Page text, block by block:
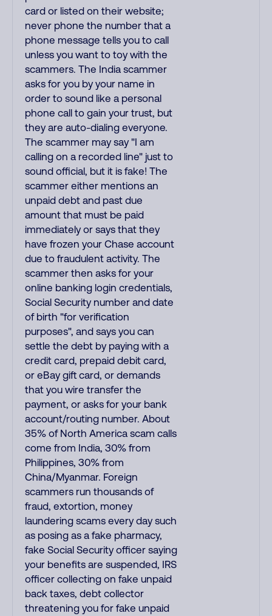
card or listed on their website;
never phone the number that a
phone message tells you to call
unless you want to toy with the
scammers. The India scammer
asks for you by your name in
order to sound like a personal
phone call to gain your trust, but
they are auto-dialing everyone.
The scammer may say "I am
calling on a recorded line" just to
sound official, but it is fake! The
scammer either mentions an
unpaid debt and past due
amount that must be paid
immediately or says that they
have frozen your Chase account
due to fraudulent activity. The
scammer then asks for your
online banking login credentials,
Social Security number and date
of birth "for verification
purposes", and says you can
settle the debt by paying with a
credit card, prepaid debit card,
or eBay gift card, or demands
that you wire transfer the
payment, or asks for your bank
account/routing number. About
35% of North America scam calls
come from India, 30% from
Philippines, 30% from
China/Myanmar. Foreign
scammers run thousands of
fraud, extortion, money
laundering scams every day such
as posing as a fake pharmacy,
fake Social Security officer saying
your benefits are suspended, IRS
officer collecting on fake unpaid
back taxes, debt collector
threatening you for fake unpaid